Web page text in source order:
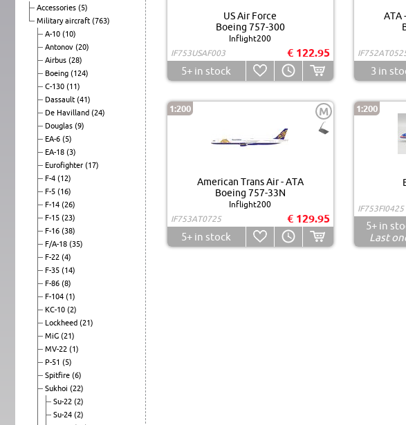
Accessories (5)
Military aircraft (763)
A-10 (10)
Antonov (20)
Airbus (28)
Boeing (124)
C-130 (11)
Dassault (41)
De Havilland (24)
Douglas (9)
EA-6 (5)
EA-18 (3)
Eurofighter (17)
F-4 (12)
F-5 (16)
F-14 (26)
F-15 (23)
F-16 (38)
F/A-18 (35)
F-22 (4)
F-35 (14)
F-86 (8)
F-104 (1)
KC-10 (2)
Lockheed (21)
MiG (21)
MV-22 (1)
P-51 (5)
Spitfire (6)
Sukhoi (22)
Su-22 (2)
Su-24 (2)
US Air Force
Boeing 757-300
Inflight200
IF753USAF003
€ 122.95
5+ in stock
ATA
3 in
1:200 M
American Trans Air - ATA
Boeing 757-33N
Inflight200
IF753AT0725
€ 129.95
5+ in stock
1:200
IF753FI0425
5+in
Last